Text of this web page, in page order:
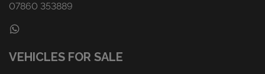
07860 353889
VEHICLES FOR SALE